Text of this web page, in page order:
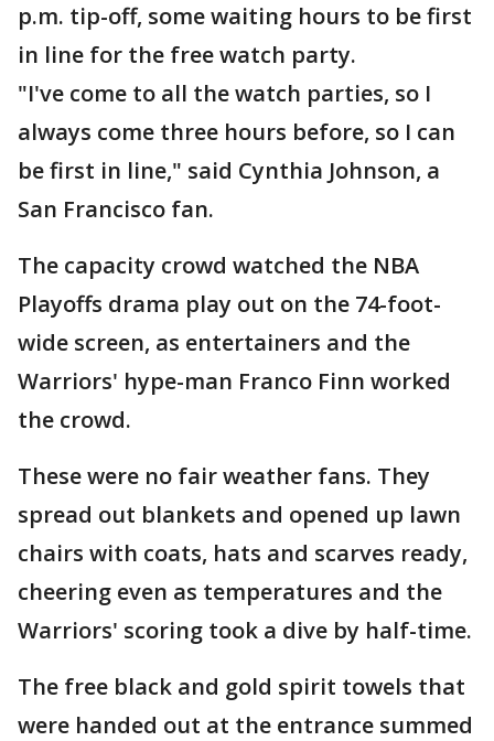
p.m. tip-off, some waiting hours to be first
in line for the free watch party.
"I've come to all the watch parties, so I
always come three hours before, so I can
be first in line," said Cynthia Johnson, a
San Francisco fan.
The capacity crowd watched the NBA
Playoffs drama play out on the 74-foot-
wide screen, as entertainers and the
Warriors' hype-man Franco Finn worked
the crowd.
These were no fair weather fans. They
spread out blankets and opened up lawn
chairs with coats, hats and scarves ready,
cheering even as temperatures and the
Warriors' scoring took a dive by half-time.
The free black and gold spirit towels that
were handed out at the entrance summed